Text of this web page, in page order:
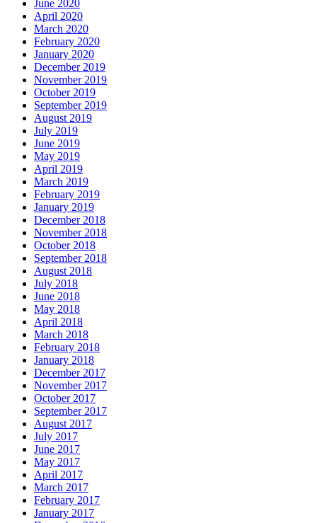
June 2020
April 2020
March 2020
February 2020
January 2020
December 2019
November 2019
October 2019
September 2019
August 2019
July 2019
June 2019
May 2019
April 2019
March 2019
February 2019
January 2019
December 2018
November 2018
October 2018
September 2018
August 2018
July 2018
June 2018
May 2018
April 2018
March 2018
February 2018
January 2018
December 2017
November 2017
October 2017
September 2017
August 2017
July 2017
June 2017
May 2017
April 2017
March 2017
February 2017
January 2017